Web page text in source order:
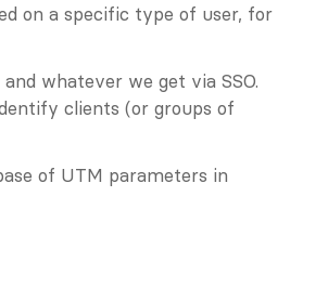
on a specific type of user, for
whatever we get via SSO.
clients (or groups of
of UTM parameters in